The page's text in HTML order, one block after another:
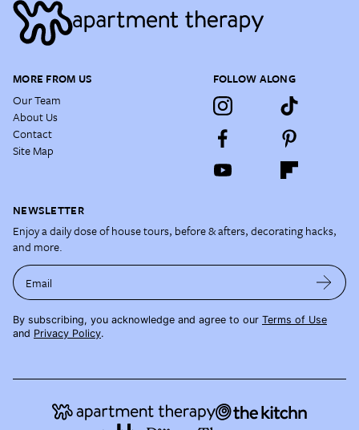
MORE FROM US
Our Team
About Us
Contact
Site Map
FOLLOW ALONG
NEWSLETTER
Enjoy a daily dose of house tours, before & afters, decorating hacks,
and more.
Email
By subscribing, you acknowledge and agree to our Terms of Use
and Privacy Policy.